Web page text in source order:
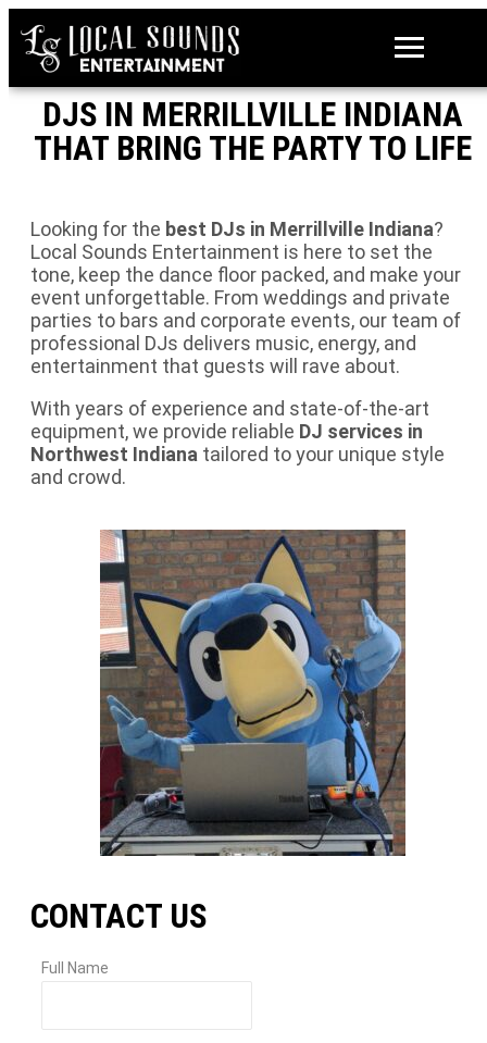
DJS IN MERRILLVILLE INDIANA
THAT BRING THE PARTY TO LIFE
Looking for the best DJs in Merrillville Indiana?
Local Sounds Entertainment is here to set the
tone, keep the dance floor packed, and make your
event unforgettable. From weddings and private
parties to bars and corporate events, our team of
professional DJs delivers music, energy, and
entertainment that guests will rave about.
With years of experience and state-of-the-art
equipment, we provide reliable DJ services in
Northwest Indiana tailored to your unique style
and crowd.
CONTACT US
Full Name